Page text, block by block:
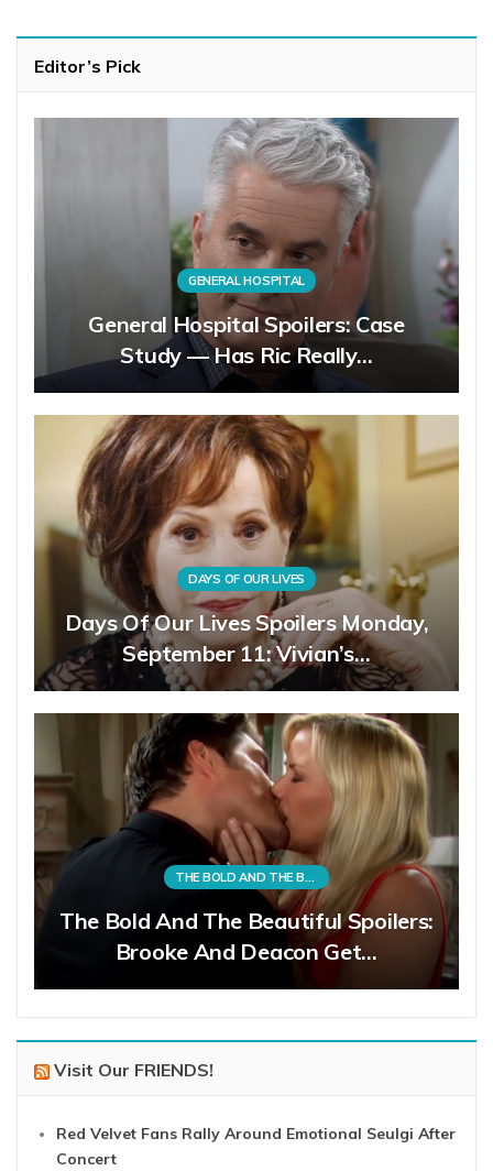
Editor’s Pick
GENERAL HOSPITAL
General Hospital Spoilers: Case
Study — Has Ric Really…
DAYS OF OUR LIVES
Days Of Our Lives Spoilers Monday,
September 11: Vivian’s…
THE BOLD AND THE BEAUTIFUL
The Bold And The Beautiful Spoilers:
Brooke And Deacon Get…
Visit Our FRIENDS!
Red Velvet Fans Rally Around Emotional Seulgi After
Concert